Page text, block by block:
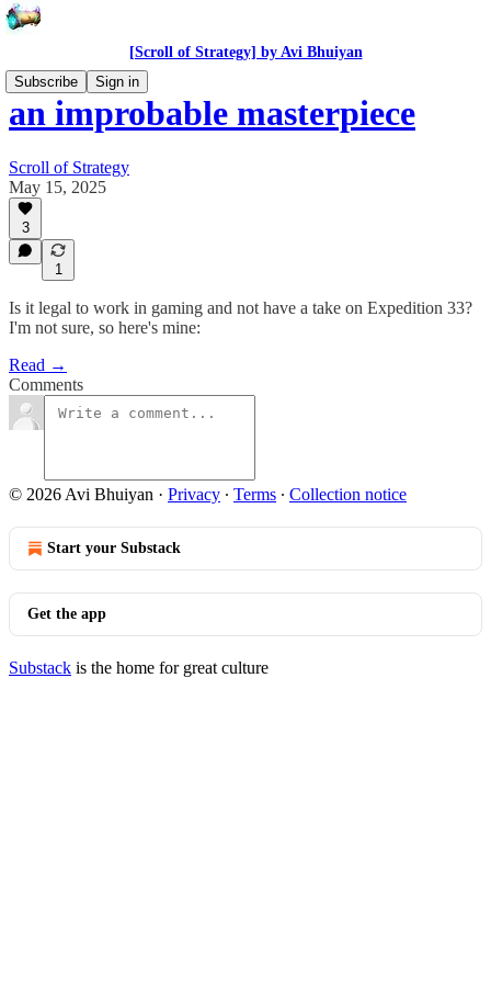
[Scroll of Strategy] by Avi Bhuiyan
Subscribe
Sign in
an improbable masterpiece
Scroll of Strategy
May 15, 2025
3
1
Is it legal to work in gaming and not have a take on Expedition 33?
I'm not sure, so here's mine:
Read →
Comments
© 2026 Avi Bhuiyan · Privacy ∙ Terms ∙ Collection notice
Start your Substack
Get the app
Substack is the home for great culture